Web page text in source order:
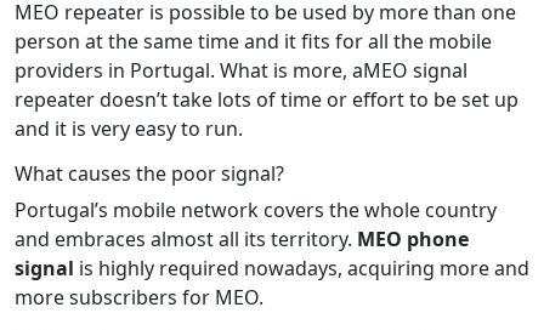
MEO repeater is possible to be used by more than one
person at the same time and it fits for all the mobile
providers in Portugal. What is more, aMEO signal
repeater doesn’t take lots of time or effort to be set up
and it is very easy to run.
What causes the poor signal?
Portugal’s mobile network covers the whole country
and embraces almost all its territory. MEO phone
signal is highly required nowadays, acquiring more and
more subscribers for MEO.